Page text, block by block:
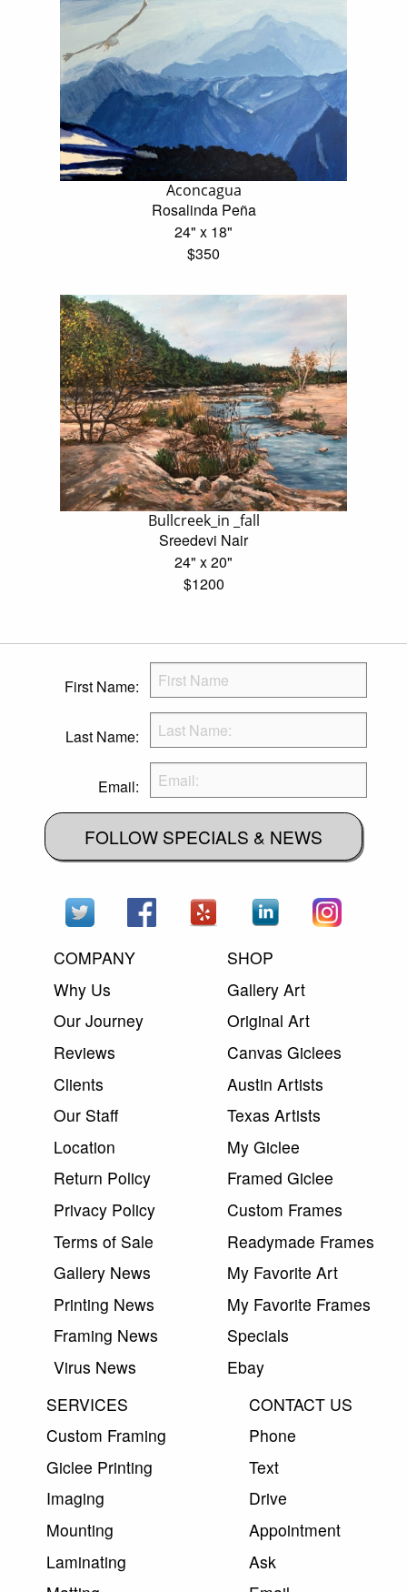
Aconcagua
Rosalinda Peña
24" x 18"
$350
Bullcreek_in _fall
Sreedevi Nair
24" x 20"
$1200
First Name:
Last Name:
Email:
FOLLOW SPECIALS & NEWS
COMPANY
Why Us
Our Journey
Reviews
Clients
Our Staff
Location
Return Policy
Privacy Policy
Terms of Sale
Gallery News
Printing News
Framing News
Virus News
SHOP
Gallery Art
Original Art
Canvas Giclees
Austin Artists
Texas Artists
My Giclee
Framed Giclee
Custom Frames
Readymade Frames
My Favorite Art
My Favorite Frames
Specials
Ebay
SERVICES
Custom Framing
Giclee Printing
Imaging
Mounting
Laminating
CONTACT US
Phone
Text
Drive
Appointment
Ask